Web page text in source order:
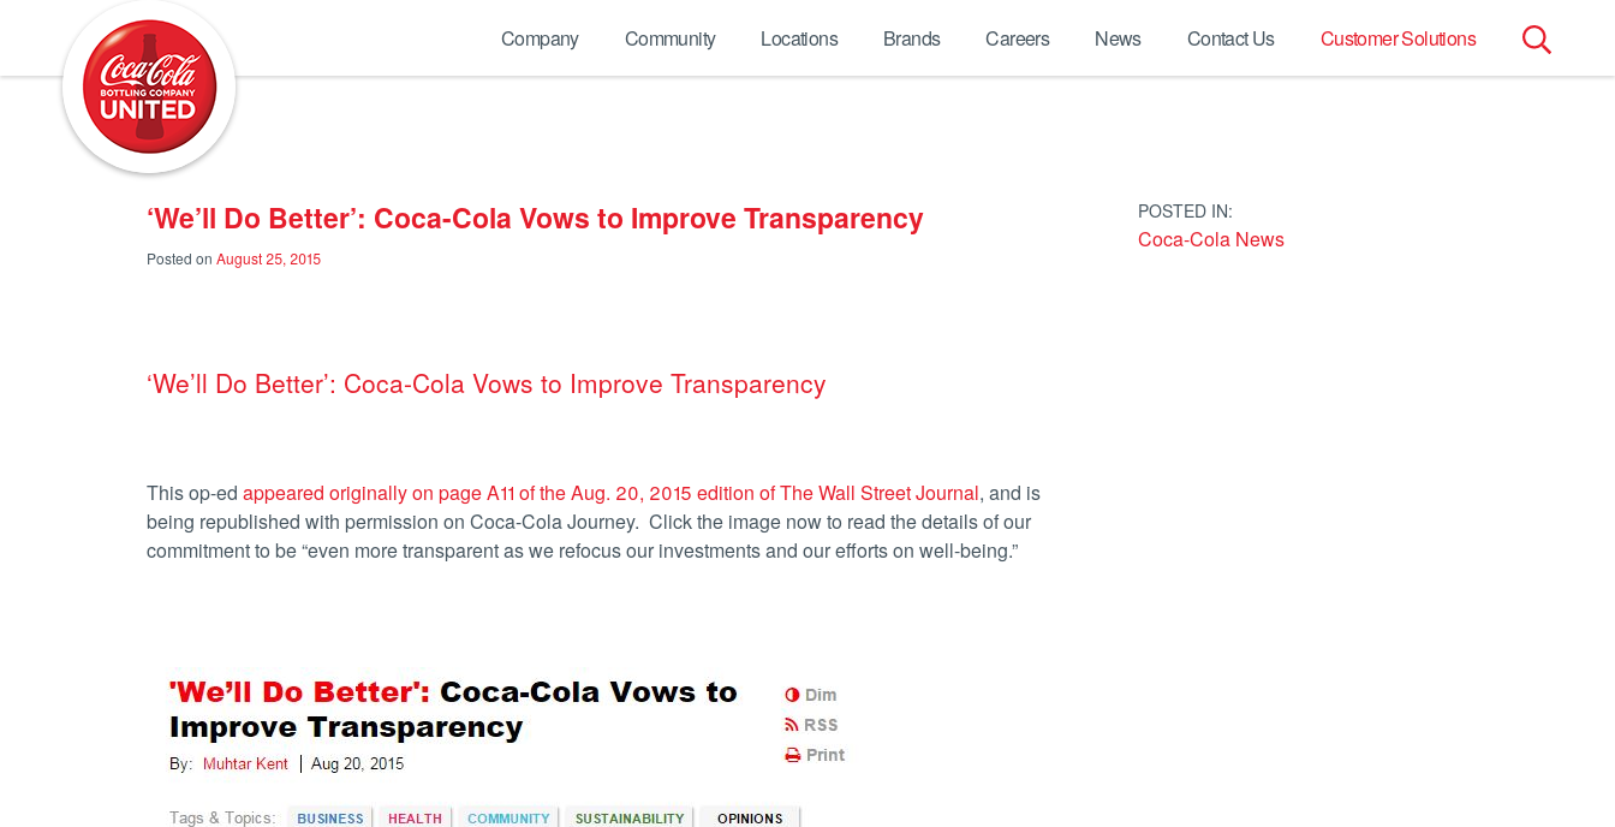
Search
Company Community Locations Brands Careers News Contact Us Customer Solutions
‘We’ll Do Better’: Coca-Cola Vows to Improve Transparency
Posted on August 25, 2015
‘We’ll Do Better’: Coca-Cola Vows to Improve Transparency
This op-ed appeared originally on page A11 of the Aug. 20, 2015 edition of The Wall Street Journal, and is
being republished with permission on Coca-Cola Journey. Click the image now to read the details of our
commitment to be “even more transparent as we refocus our investments and our efforts on well-being.”
POSTED IN:
Coca-Cola News